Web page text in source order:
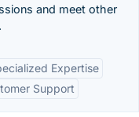
and meet other
Expertise
Support